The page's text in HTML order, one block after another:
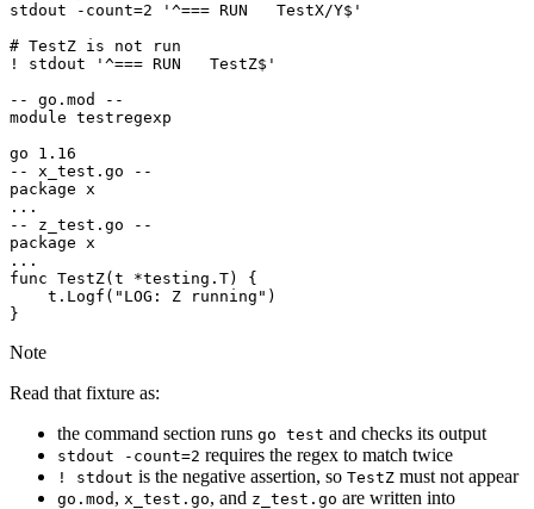
}
Note
Read that fixture as:
the command section runs go test and checks its output
stdout -count=2 requires the regex to match twice
! stdout is the negative assertion, so TestZ must not appear
go.mod , x_test.go, and z_test.go are written into